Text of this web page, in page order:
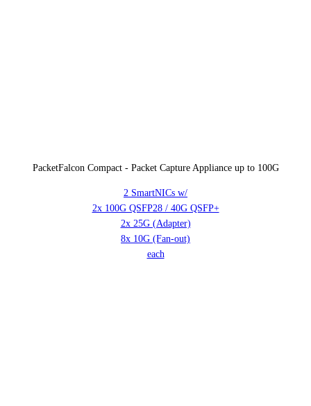
PacketFalcon Compact - Packet Capture Appliance up to 100G
2 SmartNICs w/
2x 100G QSFP28 / 40G QSFP+
2x 25G (Adapter)
8x 10G (Fan-out)
each